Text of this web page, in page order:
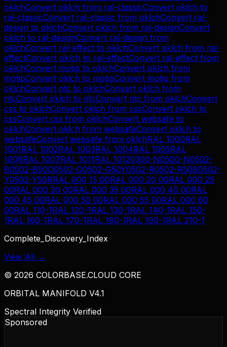
oklchConvert oklch from ral-classicConvert oklch to
ral-classicConvert ral-classic from oklchConvert ral-
design to oklchConvert oklch from ral-designConvert
oklch to ral-designConvert ral-design from
oklchConvert ral-effect to oklchConvert oklch from ral-
effectConvert oklch to ral-effectConvert ral-effect from
oklchConvert motip to oklchConvert oklch from
motipConvert oklch to motipConvert motip from
oklchConvert ntc to oklchConvert oklch from
ntcConvert oklch to ntcConvert ntc from oklchConvert
css to oklchConvert oklch from cssConvert oklch to
cssConvert css from oklchConvert websafe to
oklchConvert oklch from websafeConvert oklch to
websafeConvert websafe from oklchRAL 1000RAL
1001RAL 1002RAL 1003RAL 1004RAL 1005RAL
1006RAL 1007RAL 1011RAL 10120300-N0500-N0502-
B0502-B50G0502-G0502-G50Y0502-R0502-R50B0502-
Y0502-Y50RRAL 000 15 00RAL 000 20 00RAL 000 25
00RAL 000 30 00RAL 000 35 00RAL 000 40 00RAL
000 45 00RAL 000 50 00RAL 000 55 00RAL 000 60
00RAL 110-1RAL 120-1RAL 130-1RAL 140-1RAL 150-
1RAL 160-1RAL 170-1RAL 180-1RAL 190-1RAL 210-1
Complete_Discovery_Index
View All →
© 2026 COLORBASE.CLOUD CORE
ORBITAL MANIFOLD V4.1
Spectral Integrity Verified
Sponsored